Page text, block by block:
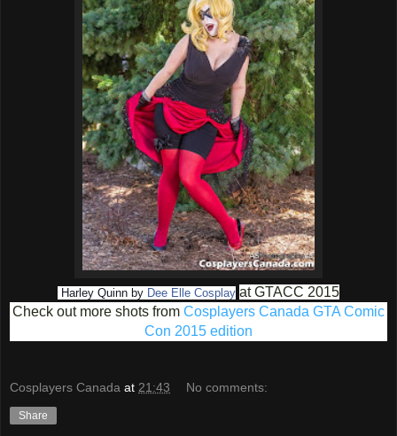
Harley Quinn by Dee Elle Cosplay at GTACC 2015
Check out more shots from Cosplayers Canada GTA Comic
Con 2015 edition
Cosplayers Canada at 21:43 No comments:
Share